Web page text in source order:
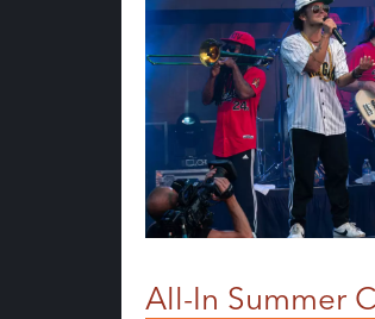
All-In Summer